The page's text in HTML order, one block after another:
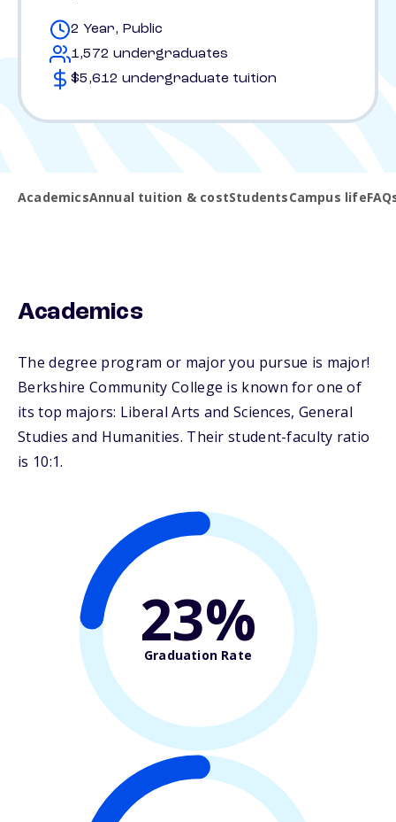
2 Year, Public
1,572 undergraduates
$5,612 undergraduate tuition
AcademicsAnnual tuition & costStudentsCampus life
Academics
The degree program or major you pursue is major!
Berkshire Community College is known for one of
its top majors: Liberal Arts and Sciences, General
Studies and Humanities. Their student-faculty ratio
is 10:1.
23%
Graduation Rate